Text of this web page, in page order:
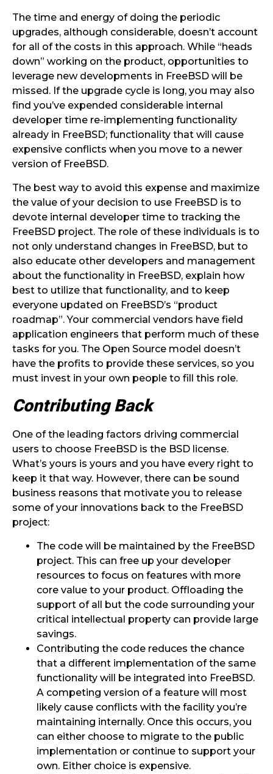
The time and energy of doing the periodic
upgrades, although considerable, doesn’t account
for all of the costs in this approach. While “heads
down” working on the product, opportunities to
leverage new developments in FreeBSD will be
missed. If the upgrade cycle is long, you may also
find you’ve expended considerable internal
developer time re-implementing functionality
already in FreeBSD; functionality that will cause
expensive conflicts when you move to a newer
version of FreeBSD.
The best way to avoid this expense and maximize
the value of your decision to use FreeBSD is to
devote internal developer time to tracking the
FreeBSD project. The role of these individuals is to
not only understand changes in FreeBSD, but to
also educate other developers and management
about the functionality in FreeBSD, explain how
best to utilize that functionality, and to keep
everyone updated on FreeBSD’s “product
roadmap”. Your commercial vendors have field
application engineers that perform much of these
tasks for you. The Open Source model doesn’t
have the profits to provide these services, so you
must invest in your own people to fill this role.
Contributing Back
One of the leading factors driving commercial
users to choose FreeBSD is the BSD license.
What’s yours is yours and you have every right to
keep it that way. However, there can be sound
business reasons that motivate you to release
some of your innovations back to the FreeBSD
project:
The code will be maintained by the FreeBSD
project. This can free up your developer
resources to focus on features with more
core value to your product. Offloading the
support of all but the code surrounding your
critical intellectual property can provide large
savings.
Contributing the code reduces the chance
that a different implementation of the same
functionality will be integrated into FreeBSD.
A competing version of a feature will most
likely cause conflicts with the facility you’re
maintaining internally. Once this occurs, you
can either choose to migrate to the public
implementation or continue to support your
own. Either choice is expensive.